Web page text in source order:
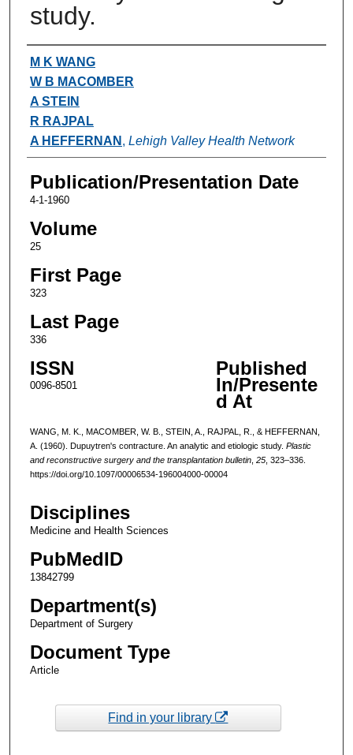
study.
Authors
M K WANG
W B MACOMBER
A STEIN
R RAJPAL
A HEFFERNAN , Lehigh Valley Health Network
Publication/Presentation Date
4-1-1960
Volume
25
First Page
323
Last Page
336
ISSN
0096-8501
Published
In/Presente
d At
WANG, M. K., MACOMBER, W. B., STEIN, A., RAJPAL, R., & HEFFERNAN,
A. (1960). Dupuytren's contracture. An analytic and etiologic study. Plastic
and reconstructive surgery and the transplantation bulletin, 25, 323–336.
https://doi.org/10.1097/00006534-196004000-00004
Disciplines
Medicine and Health Sciences
PubMedID
13842799
Department(s)
Department of Surgery
Document Type
Article
Find in your library